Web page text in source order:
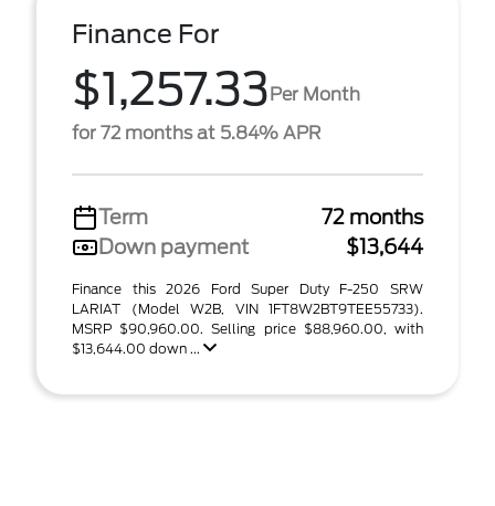
Finance For
$1,257.33Per Month
for 72 months at 5.84% APR
Term
72 months
Down payment
$13,644
Finance this 2026 Ford Super Duty F-250 SRW
LARIAT (Model W2B, VIN 1FT8W2BT9TEE55733).
MSRP $90,960.00. Selling price $88,960.00, with
$13,644.00 down ...